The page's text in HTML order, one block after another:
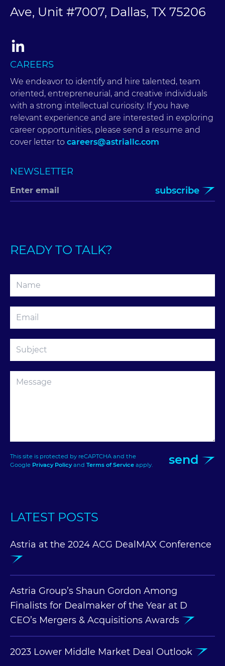
Ave, Unit #7007, Dallas, TX 75206
CAREERS
We endeavor to identify and hire talented, team
oriented, entrepreneurial, and creative individuals
with a strong intellectual curiosity. If you have
relevant experience and are interested in exploring
career opportunities, please send a resume and
cover letter to careers@astriallc.com
NEWSLETTER
subscribe
READY TO TALK?
This site is protected by reCAPTCHA and the
Google Privacy Policyand Terms of Service apply. send
LATEST POSTS
Astria at the 2024 ACG DealMAX Conference
Astria Group’s Shaun Gordon Among
Finalists for Dealmaker of the Year at D
CEO’s Mergers & Acquisitions Awards
2023 Lower Middle Market Deal Outlook